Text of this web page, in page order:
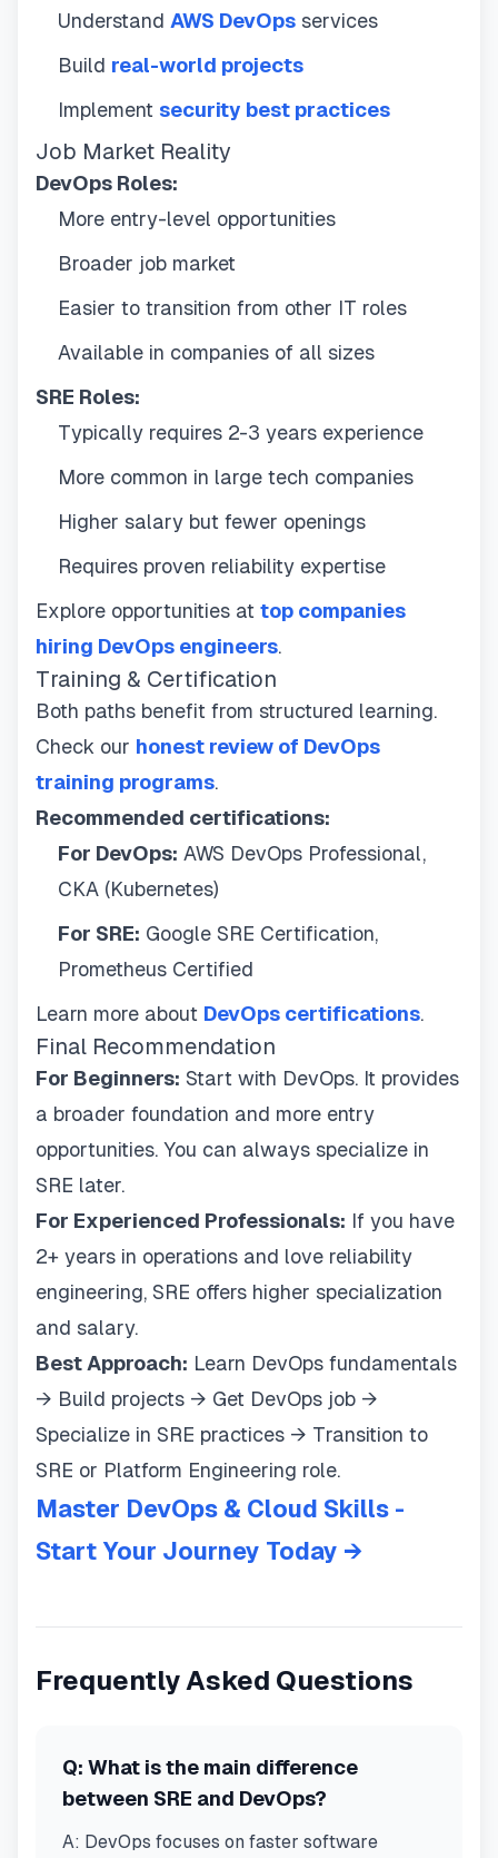
Understand AWS DevOps services
Build real-world projects
Implement security best practices
Job Market Reality
DevOps Roles:
More entry-level opportunities
Broader job market
Easier to transition from other IT roles
Available in companies of all sizes
SRE Roles:
Typically requires 2-3 years experience
More common in large tech companies
Higher salary but fewer openings
Requires proven reliability expertise
Explore opportunities at top companies
hiring DevOps engineers.
Training & Certification
Both paths benefit from structured learning.
Check our honest review of DevOps
training programs.
Recommended certifications:
For DevOps: AWS DevOps Professional,
CKA (Kubernetes)
For SRE: Google SRE Certification,
Prometheus Certified
Learn more about DevOps certifications.
Final Recommendation
For Beginners: Start with DevOps. It provides
a broader foundation and more entry
opportunities. You can always specialize in
SRE later.
For Experienced Professionals: If you have
2+ years in operations and love reliability
engineering, SRE offers higher specialization
and salary.
Best Approach: Learn DevOps fundamentals
→ Build projects → Get DevOps job →
Specialize in SRE practices → Transition to
SRE or Platform Engineering role.
Master DevOps & Cloud Skills -
Start Your Journey Today →
Frequently Asked Questions
Q: What is the main difference
between SRE and DevOps?
A: DevOps focuses on faster software